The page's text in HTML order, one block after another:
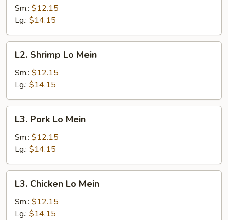
Lo
Mein
Sm.: $12.15
Lg.: $14.15
Shrimp
Lo
Mein
L2. Shrimp Lo Mein
Sm.: $12.15
Lg.: $14.15
Pork
Lo
Mein
L3. Pork Lo Mein
Sm.: $12.15
Lg.: $14.15
Chicken
Lo
Mein
L3. Chicken Lo Mein
Sm.: $12.15
Lg.: $14.15